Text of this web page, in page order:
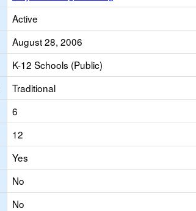
Active
August 28, 2006
K-12 Schools (Public)
Traditional
6
12
Yes
No
No